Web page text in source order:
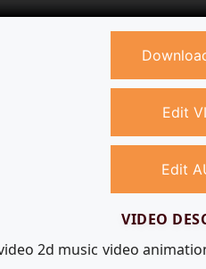
Edit
Edit
VIDEO
2d music video